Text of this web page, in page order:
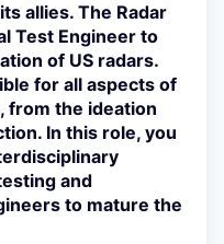
allies. The Radar
Test Engineer to
of US radars.
for all aspects of
from the ideation
In this role, you
and
to mature the